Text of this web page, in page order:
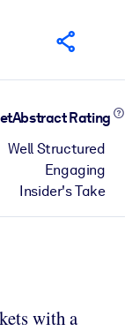
Rating
Well Structured
Engaging
Insider's Take
with a